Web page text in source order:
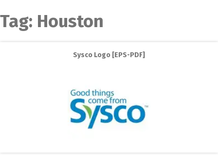
Tag: Houston
Sysco Logo [EPS-PDF]